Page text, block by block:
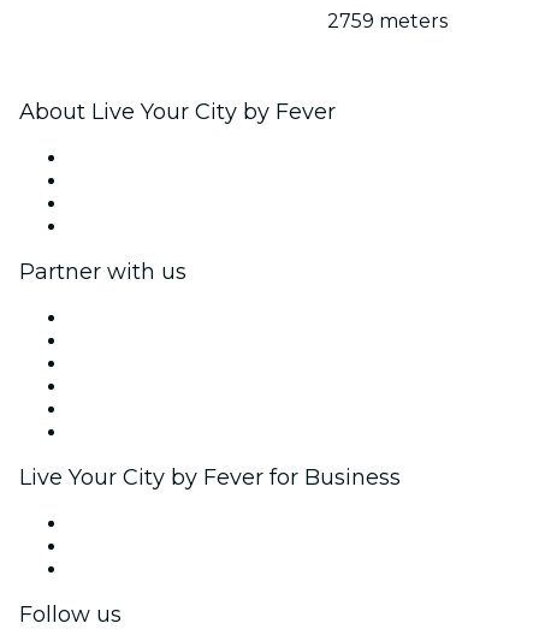
2759 meters
About Live Your City by Fever
Partner with us
Live Your City by Fever for Business
Follow us